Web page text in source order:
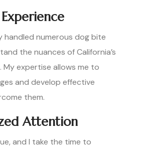
Experience
handled numerous dog bite
the nuances of California’s
expertise allows me to
and develop effective
them.
Attention
and I take the time to